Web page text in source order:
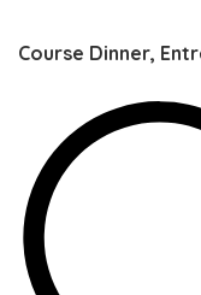
Course Dinner,